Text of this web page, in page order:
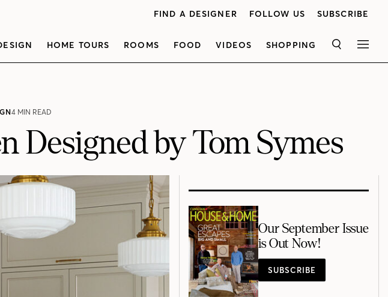
FIND A DESIGNER FOLLOW US SUBSCRIBE
HOME TOURS ROOMS FOOD VIDEOS SHOPPING SEARCH
4 MIN READ
Designed by Tom Symes
Our September Issue
is Out Now!
SUBSCRIBE